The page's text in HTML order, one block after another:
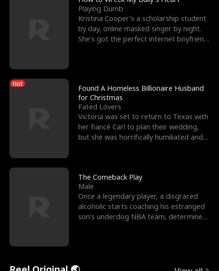
Playing Dumb
Kristina Cooper's a scholarship student
by day, online masked singer by night.
She's got the perfect internet boyfriend
Hot
Found A Homeless Billionaire Husband
for Christmas
Fated Lovers
Victoria was set to return to Texas with
her fiancé Carl to plan their wedding,
but she was horrifically humiliated and
The Comeback Play
Male
Once a legendary player, a disgraced
alcoholic starts coaching his estranged
son’s underdog NBA team, determined